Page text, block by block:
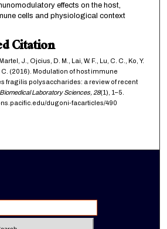
effects on the host,
cells and physiological context
Citation
J., Ojcius, D. M., Lai, W. F., Lu, C. C., Ko, Y.
C. (2016). Modulation of host immune
fragilis polysaccharides: a review of recent
Laboratory Sciences, 28(1), 1–5.
dugoni-facarticles/490